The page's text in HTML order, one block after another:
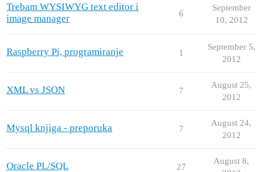
Trebam WYSIWYG text editor i
image manager
6
September
10, 2012
Raspberry Pi, programiranje 1
September 5,
2012
XML vs JSON 7
August 25,
2012
Mysql knjiga - preporuka 7
August 24,
2012
Oracle PL/SQL 27
August 8,